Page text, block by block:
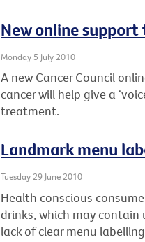
New online
Monday 5 July 2010
A new Cancer Council
cancer will help give a
treatment.
Landmark menu
Tuesday 29 June 2010
Health conscious
drinks, which may
lack of clear menu